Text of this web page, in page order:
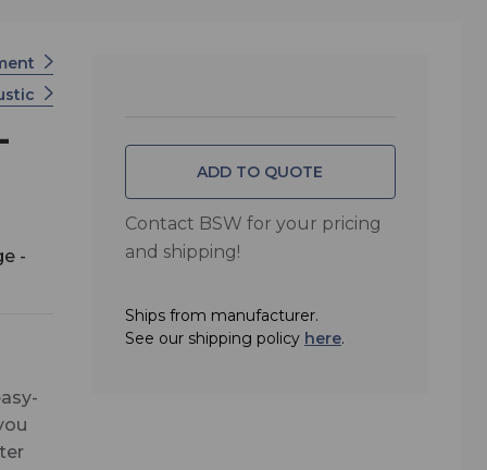
-
ADD TO QUOTE
Contact BSW for your pricing
and shipping!
Ships from manufacturer.
See our shipping policy here.